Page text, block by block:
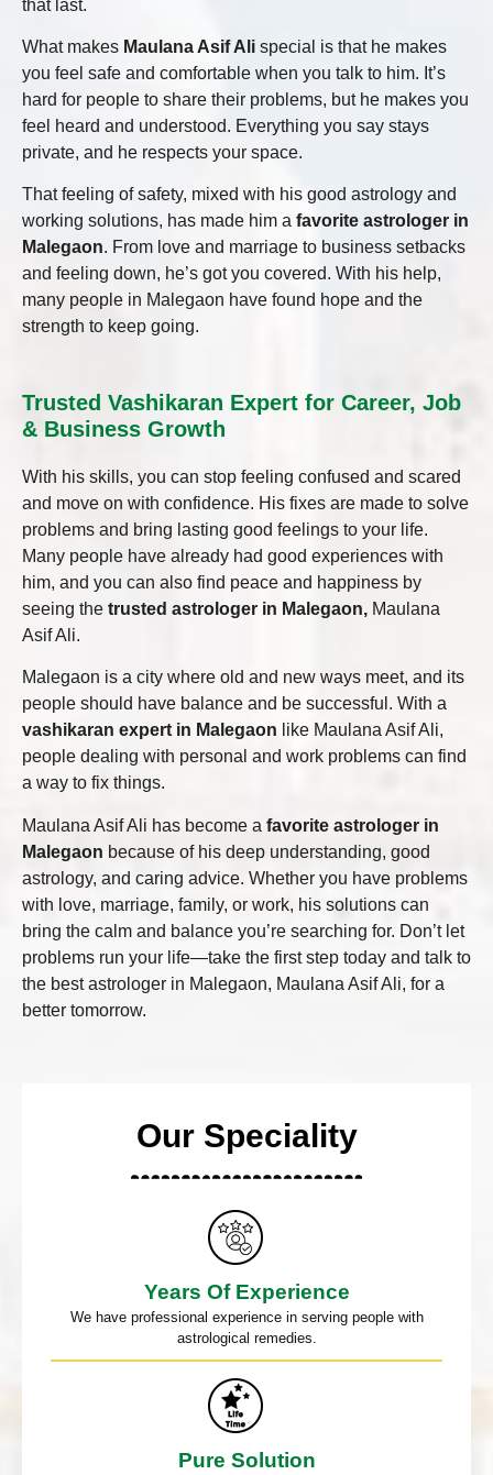
that last.
What makes Maulana Asif Ali special is that he makes
you feel safe and comfortable when you talk to him. It’s
hard for people to share their problems, but he makes you
feel heard and understood. Everything you say stays
private, and he respects your space.
That feeling of safety, mixed with his good astrology and
working solutions, has made him a favorite astrologer in
Malegaon. From love and marriage to business setbacks
and feeling down, he’s got you covered. With his help,
many people in Malegaon have found hope and the
strength to keep going.
Trusted Vashikaran Expert for Career, Job
& Business Growth
With his skills, you can stop feeling confused and scared
and move on with confidence. His fixes are made to solve
problems and bring lasting good feelings to your life.
Many people have already had good experiences with
him, and you can also find peace and happiness by
seeing the trusted astrologer in Malegaon, Maulana
Asif Ali.
Malegaon is a city where old and new ways meet, and its
people should have balance and be successful. With a
vashikaran expert in Malegaon like Maulana Asif Ali,
people dealing with personal and work problems can find
a way to fix things.
Maulana Asif Ali has become a favorite astrologer in
Malegaon because of his deep understanding, good
astrology, and caring advice. Whether you have problems
with love, marriage, family, or work, his solutions can
bring the calm and balance you’re searching for. Don’t let
problems run your life—take the first step today and talk to
the best astrologer in Malegaon, Maulana Asif Ali, for a
better tomorrow.
Our Speciality
Years Of Experience
We have professional experience in serving people with
astrological remedies.
Pure Solution